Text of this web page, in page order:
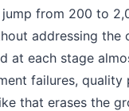
from 200 to
addressing the
at each stage
failures, quality
that erases the